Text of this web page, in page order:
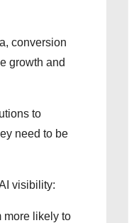
conversion
growth and
to
need to be
visibility:
more likely to